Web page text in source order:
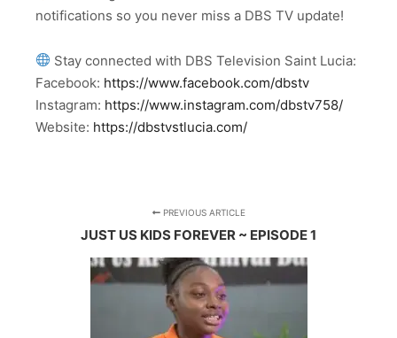
notifications so you never miss a DBS TV update!
Stay connected with DBS Television Saint Lucia:
Facebook: https://www.facebook.com/dbstv
Instagram: https://www.instagram.com/dbstv758/
Website: https://dbstvstlucia.com/
PREVIOUS ARTICLE
JUST US KIDS FOREVER ~ EPISODE 1